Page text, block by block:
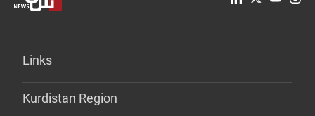
Links
Kurdistan Region